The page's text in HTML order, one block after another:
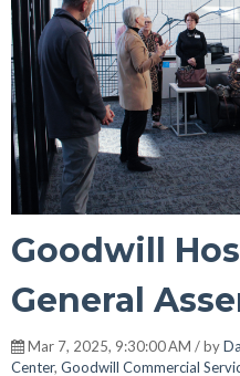
Goodwill
General
Mar 7, 2025, 9:30:00 AM / by
Center, Goodwill Commercial